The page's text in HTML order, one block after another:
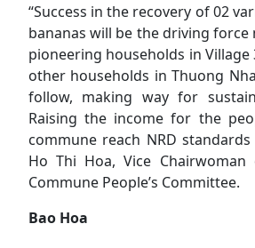
“Success in the recovery of 02
bananas will be the driving
pioneering households in
other households in Thuong
follow, making way for
Raising the income for the
commune reach NRD
Ho Thi Hoa, Vice
Commune People’s Committee.
Bao Hoa